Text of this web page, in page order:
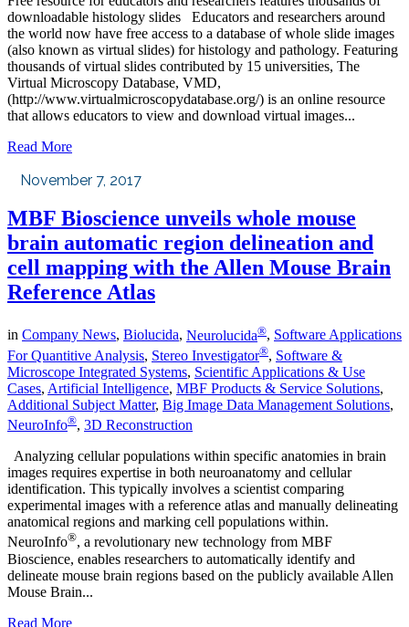
downloadable histology slides Educators and researchers around
the world now have free access to a database of whole slide images
(also known as virtual slides) for histology and pathology. Featuring
thousands of virtual slides contributed by 15 universities, The
Virtual Microscopy Database, VMD,
(http://www.virtualmicroscopydatabase.org/) is an online resource
that allows educators to view and download virtual images...
Read More
November 7, 2017
MBF Bioscience unveils whole mouse
brain automatic region delineation and
cell mapping with the Allen Mouse Brain
Reference Atlas
in Company News, Biolucida, Neurolucida®, Software Applications
For Quantitive Analysis, Stereo Investigator®, Software &
Microscope Integrated Systems, Scientific Applications & Use
Cases, Artificial Intelligence, MBF Products & Service Solutions,
Additional Subject Matter, Big Image Data Management Solutions,
NeuroInfo®, 3D Reconstruction
Analyzing cellular populations within specific anatomies in brain
images requires expertise in both neuroanatomy and cellular
identification. This typically involves a scientist comparing
experimental images with a reference atlas and manually delineating
anatomical regions and marking cell populations within.
NeuroInfo®, a revolutionary new technology from MBF
Bioscience, enables researchers to automatically identify and
delineate mouse brain regions based on the publicly available Allen
Mouse Brain...
Read More